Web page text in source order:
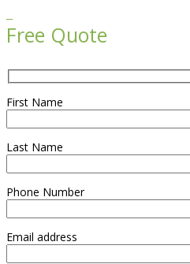
Free Quote
First Name
Last Name
Phone Number
Email address